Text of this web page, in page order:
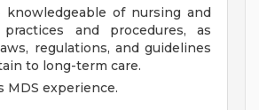
knowledgeable of nursing and
practices and procedures, as
regulations, and guidelines
to long-term care.
MDS experience.